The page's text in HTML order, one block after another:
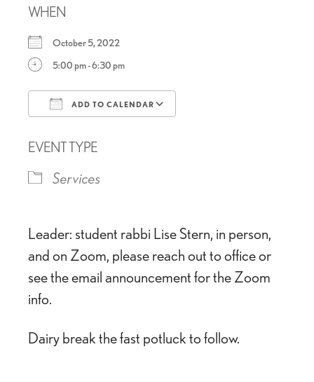
WHEN
October 5, 2022
5:00 pm - 6:30 pm
ADD TO CALENDAR
EVENT TYPE
Services
Leader: student rabbi Lise Stern, in person,
and on Zoom, please reach out to office or
see the email announcement for the Zoom
info.
Dairy break the fast potluck to follow.